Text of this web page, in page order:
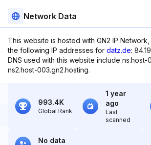
Network Data
This website is hosted with GN2 IP
the following IP addresses for datz.de:
DNS used with this website include ns.host-
ns2.host-003.gn2.hosting.
993.4K
Global Rank
1 year
ago
Last
scanned
No data